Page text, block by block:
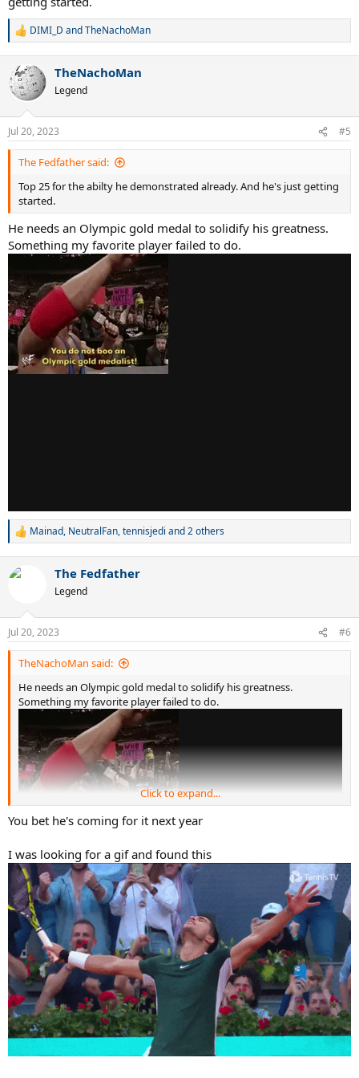
R
c
t
i
n
s
:
DIMI_D andTheNachoMan
TheNachoMan
Legend
Jul 20, 2023 #5
The Fedfather said:
Top 25 for the abilty he demonstrated already. And he's just getting
started.
He needs an Olympic gold medal to solidify his greatness.
Something my favorite player failed to do.
R
c
n
s
:
Mainad, NeutralFan,tennisjedi and 2 others
The Fedfather
Legend
Jul 20, 2023 #6
TheNachoMan said:
He needs an Olympic gold medal to solidify his greatness.
Something my favorite player failed to do.
Click to expand...
You bet he's coming for it next year
I was looking for a gif and found this